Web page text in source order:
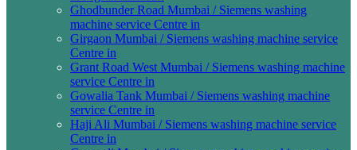
Ghodbunder Road Mumbai / Siemens washing
machine service Centre in
Girgaon Mumbai / Siemens washing machine service
Centre in
Grant Road West Mumbai / Siemens washing machine
service Centre in
Gowalia Tank Mumbai / Siemens washing machine
service Centre in
Haji Ali Mumbai / Siemens washing machine service
Centre in